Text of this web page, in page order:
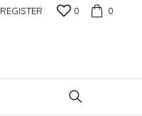
0
0
REGISTER